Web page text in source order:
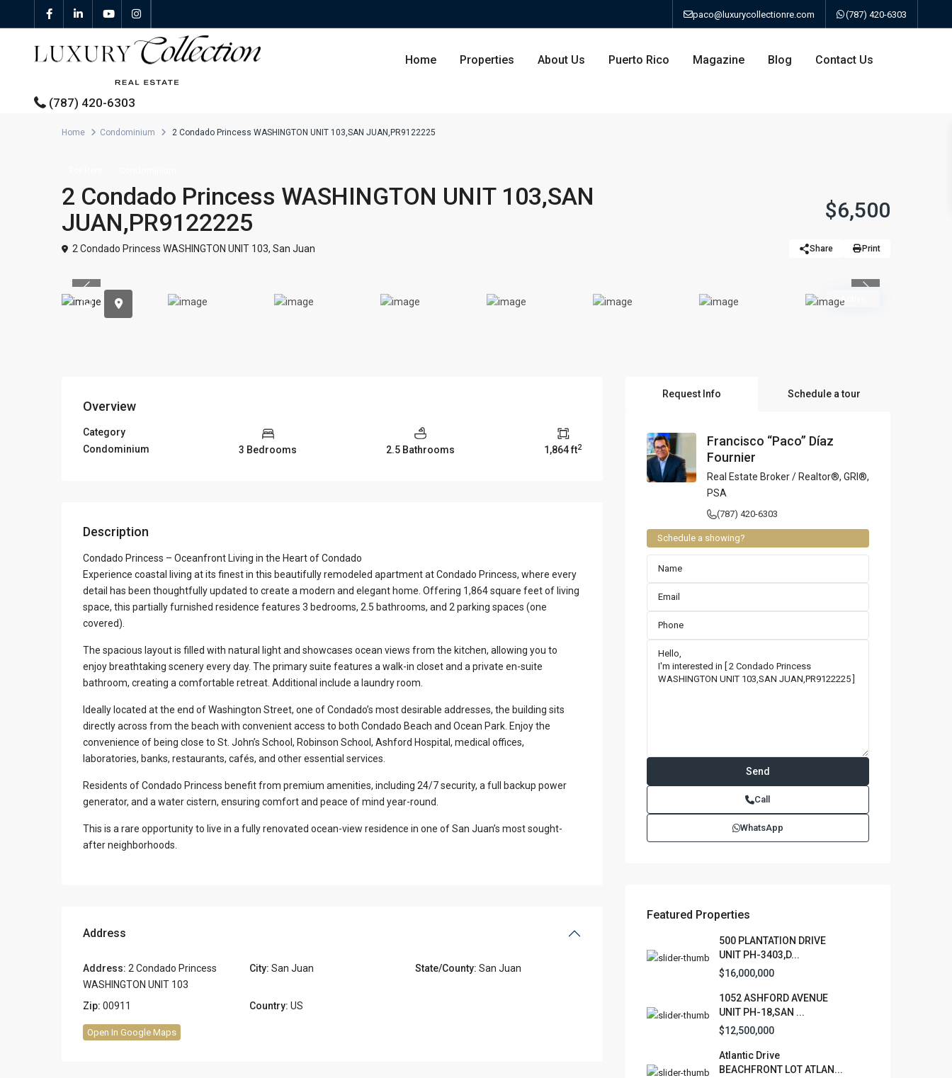
paco@luxurycollectionre.com (787) 420-6303
Home Properties
Properties For Sale Single Family Residence
Humacao
About Us Puerto Rico Magazine Blog Contact Us
(787) 420-6303
Home Condominium 2 Condado Princess WASHINGTON UNIT 103,SAN JUAN,PR9122225
2 Condado Princess WASHINGTON UNIT 103,SAN
JUAN,PR9122225
$6,500
2 Condado Princess WASHINGTON UNIT 103, San Juan Share Print
Active
Previous
Overview
Category
Condominium
3 Bedrooms 2.5 Bathrooms 1,864 ft2
Description
Condado Princess – Oceanfront Living in the Heart of Condado
Experience coastal living at its finest in this beautifully remodeled apartment at Condado Princess, where every
detail has been thoughtfully updated to create a modern and elegant home. Offering 1,864 square feet of living
space, this partially furnished residence features 3 bedrooms, 2.5 bathrooms, and 2 parking spaces (one
covered).
The spacious layout is filled with natural light and showcases ocean views from the kitchen, allowing you to
enjoy breathtaking scenery every day. The primary suite features a walk-in closet and a private en-suite
bathroom, creating a comfortable retreat. Additional include a laundry room.
Ideally located at the end of Washington Street, one of Condado’s most desirable addresses, the building sits
directly across from the beach with convenient access to both Condado Beach and Ocean Park. Enjoy the
convenience of being close to St. John’s School, Robinson School, Ashford Hospital, medical offices,
laboratories, banks, restaurants, cafés, and other essential services.
Residents of Condado Princess benefit from premium amenities, including 24/7 security, a full backup power
generator, and a water cistern, ensuring comfort and peace of mind year-round.
This is a rare opportunity to live in a fully renovated ocean-view residence in one of San Juan’s most sought-
after neighborhoods.
Address
Address: 2 Condado Princess
WASHINGTON UNIT 103
City: San Juan State/County: San Juan
Zip: 00911 Country: US
Open In Google Maps
Request Info Schedule a tour
Francisco “Paco” Díaz
Fournier
Real Estate Broker / Realtor®, GRI®,
PSA
(787) 420-6303
Schedule a showing?
Call
WhatsApp
Featured Properties
500 PLANTATION DRIVE
UNIT PH-3403,D...
$16,000,000
1052 ASHFORD AVENUE
UNIT PH-18,SAN ...
$12,500,000
Atlantic Drive
BEACHFRONT LOT ATLAN...